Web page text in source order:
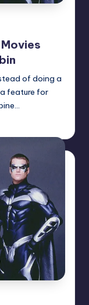
of doing a
feature for